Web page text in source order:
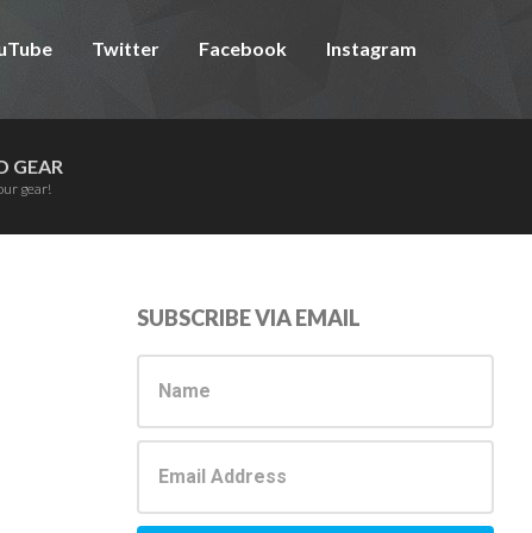
Twitter Facebook Instagram
GEAR
gear!
Primary
Sidebar
SUBSCRIBE VIA EMAIL